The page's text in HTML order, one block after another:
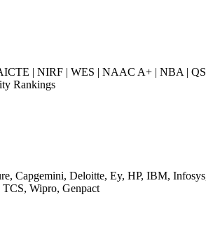
| NIRF | WES | NAAC A+ | NBA |
Rankings
Capgemini, Deloitte, Ey, HP, IBM,
Wipro, Genpact